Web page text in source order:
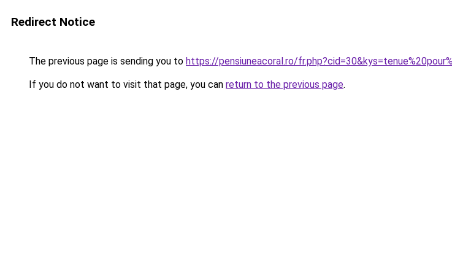
Redirect Notice
The previous page is sending you to https://pensiuneacoral.ro/
If you do not want to visit that page, you can return to the previous page.